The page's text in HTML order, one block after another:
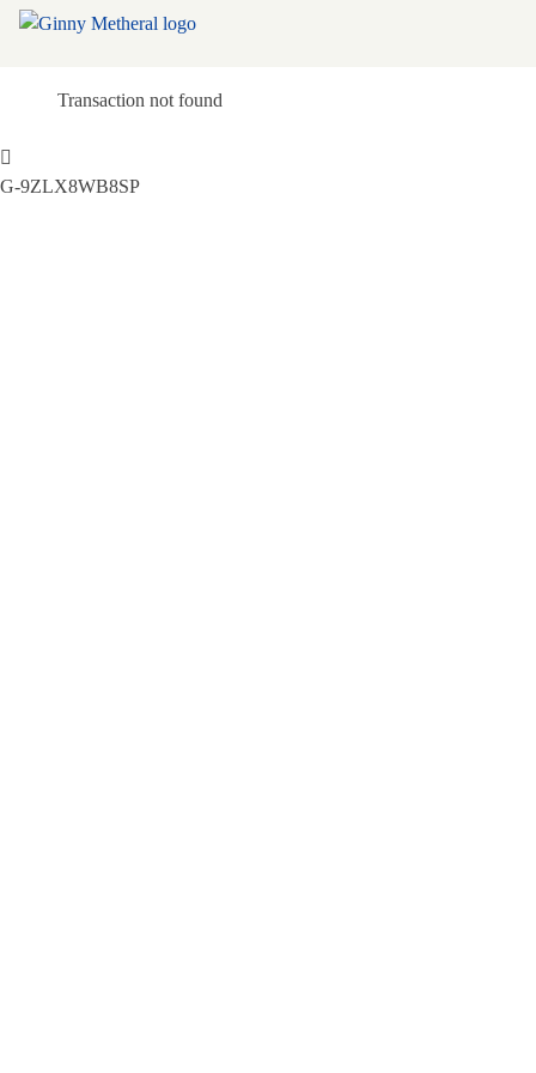
Transaction not found
G-9ZLX8WB8SP